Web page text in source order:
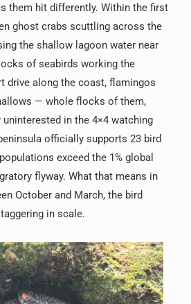
them hit differently. Within the first
ghost crabs scuttling across the
the shallow lagoon water near
of seabirds working the
drive along the coast, flamingos
— whole flocks of them,
in the 4×4 watching
officially supports 23 bird
exceed the 1% global
flyway. What that means in
October and March, the bird
in scale.